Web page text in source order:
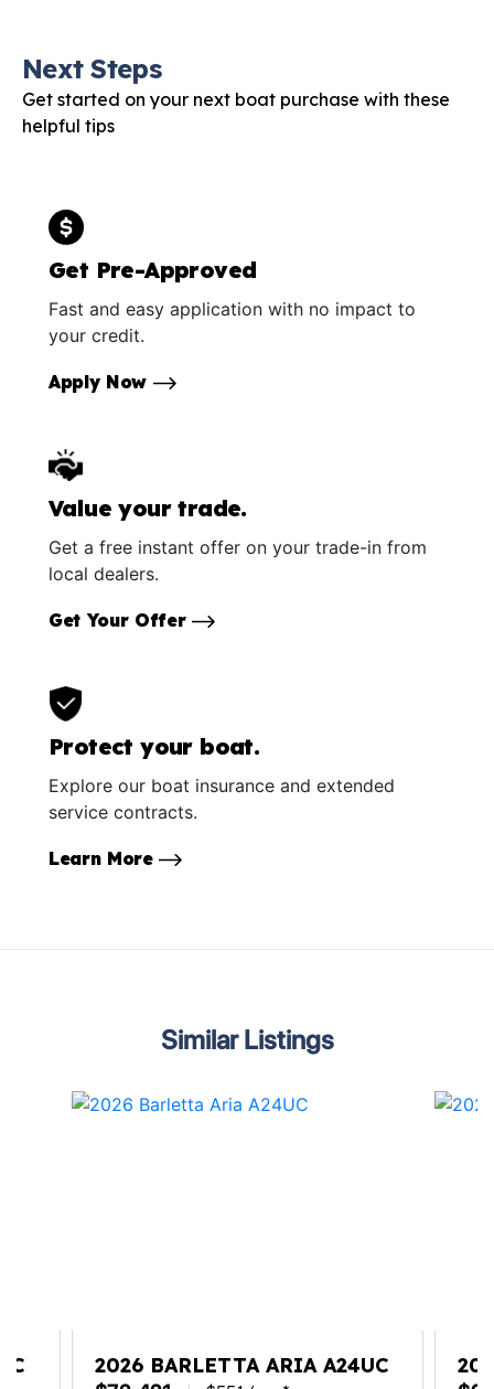
Next Steps
Get started on your next boat purchase with these
helpful tips
Get Pre-Approved
Fast and easy application with no impact to
your credit.
Apply Now
Value your trade.
Get a free instant offer on your trade-in from
local dealers.
Get Your Offer
Protect your boat.
Explore our boat insurance and extended
service contracts.
Learn More
Similar Listings
2026 BARLETTA ARIA A24UC